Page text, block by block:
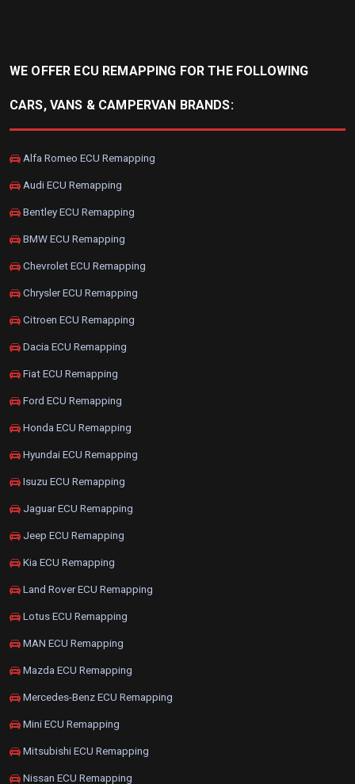
WE OFFER ECU REMAPPING FOR THE FOLLOWING
CARS, VANS & CAMPERVAN BRANDS:
Alfa Romeo ECU Remapping
Audi ECU Remapping
Bentley ECU Remapping
BMW ECU Remapping
Chevrolet ECU Remapping
Chrysler ECU Remapping
Citroen ECU Remapping
Dacia ECU Remapping
Fiat ECU Remapping
Ford ECU Remapping
Honda ECU Remapping
Hyundai ECU Remapping
Isuzu ECU Remapping
Jaguar ECU Remapping
Jeep ECU Remapping
Kia ECU Remapping
Land Rover ECU Remapping
Lotus ECU Remapping
MAN ECU Remapping
Mazda ECU Remapping
Mercedes-Benz ECU Remapping
Mini ECU Remapping
Mitsubishi ECU Remapping
Nissan ECU Remapping